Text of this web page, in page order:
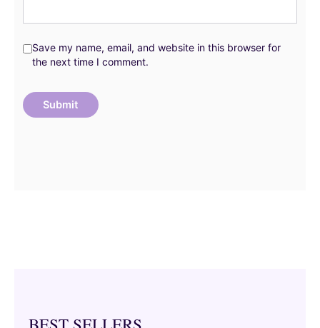
Save my name, email, and website in this browser for
the next time I comment.
BEST SELLERS